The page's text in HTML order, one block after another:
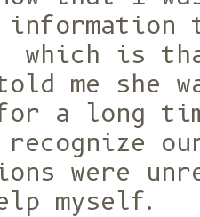
information
which is
me she
a long
were
myself.